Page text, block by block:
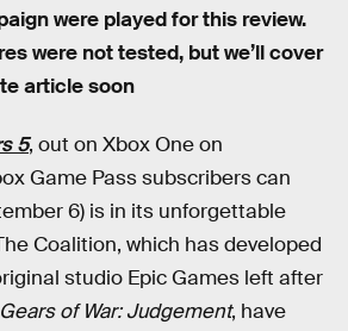
were played for this review.
were not tested, but we’ll cover
article soon
5, out on Xbox One on
Game Pass subscribers can
6) is in its unforgettable
Coalition, which has developed
studio Epic Games left after
Gears of War: Judgement, have